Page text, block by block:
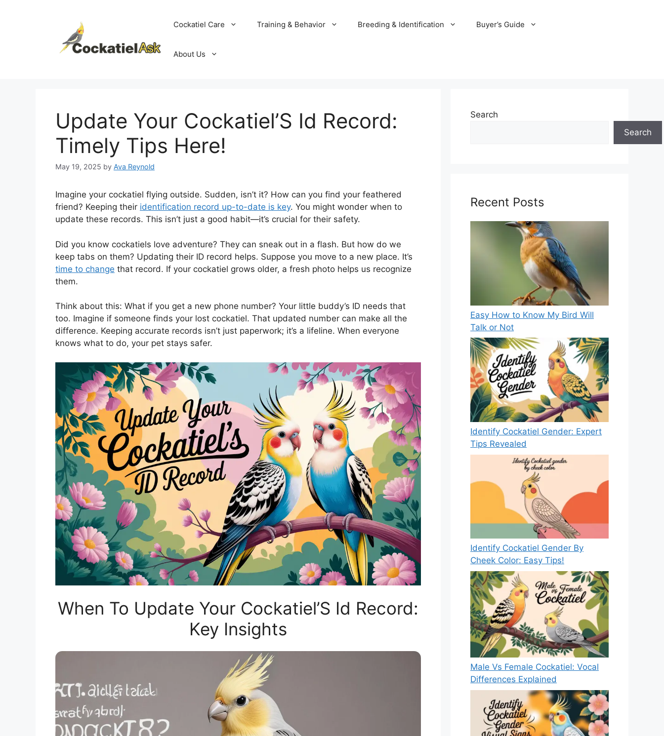
Cockatiel Care Training & Behavior Breeding & Identification Buyer’s Guide
About Us
Update Your Cockatiel’S Id Record:
Timely Tips Here!
May 19, 2025 by Ava Reynold
Imagine your cockatiel flying outside. Sudden, isn’t it? How can you find your feathered
friend? Keeping their identification record up-to-date is key. You might wonder when to
update these records. This isn’t just a good habit—it’s crucial for their safety.
Did you know cockatiels love adventure? They can sneak out in a flash. But how do we
keep tabs on them? Updating their ID record helps. Suppose you move to a new place. It’s
time to change that record. If your cockatiel grows older, a fresh photo helps us recognize
them.
Think about this: What if you get a new phone number? Your little buddy’s ID needs that
too. Imagine if someone finds your lost cockatiel. That updated number can make all the
difference. Keeping accurate records isn’t just paperwork; it’s a lifeline. When everyone
knows what to do, your pet stays safer.
When To Update Your Cockatiel’S Id Record:
Key Insights
Search
Search
Recent Posts
Easy How to Know My Bird Will
Talk or Not
Identify Cockatiel Gender: Expert
Tips Revealed
Identify Cockatiel Gender By
Cheek Color: Easy Tips!
Male Vs Female Cockatiel: Vocal
Differences Explained